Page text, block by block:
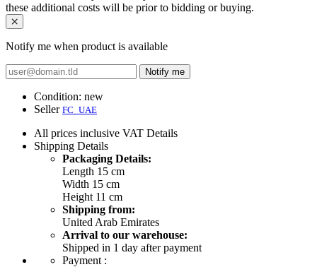
these additional costs will be prior to bidding or buying.
Notify me when product is available
Notify me
Condition: new
Seller FC_UAE
All prices inclusive VAT Details
Shipping Details
Packaging Details:
Length 15 cm
Width 15 cm
Height 11 cm
Shipping from:
United Arab Emirates
Arrival to our warehouse:
Shipped in 1 day after payment
Payment :